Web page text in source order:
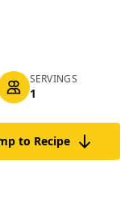
SERVINGS
1
to Recipe